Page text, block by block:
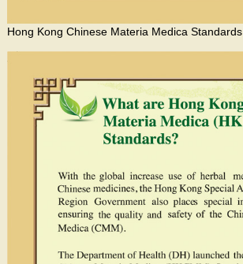
Hong Kong Chinese Materia Medica Standards